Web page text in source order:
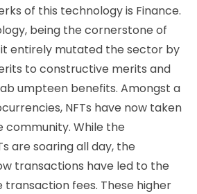
of this technology is Finance.
being the cornerstone of
entirely mutated the sector by
to constructive merits and
umpteen benefits. Amongst a
NFTs have now taken
community. While the
are soaring all day, the
transactions have led to the
transaction fees. These higher